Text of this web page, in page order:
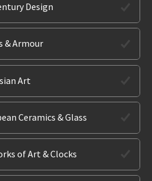
Design
& Armour
Art
Ceramics & Glass
of Art & Clocks